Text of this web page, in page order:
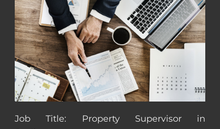
Job Title: Property Supervisor in